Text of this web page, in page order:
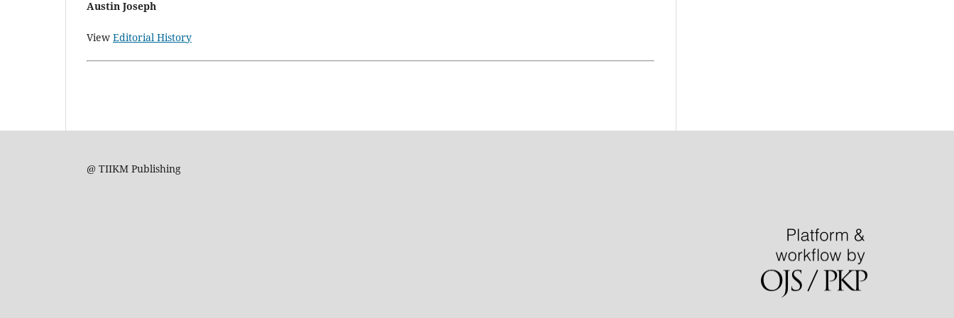
Austin Joseph
View Editorial History
@ TIIKM Publishing